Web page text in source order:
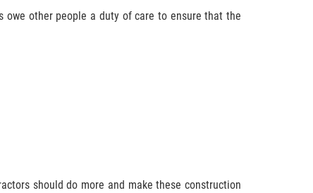
owe other people a duty of care to ensure that the
should do more and make these construction